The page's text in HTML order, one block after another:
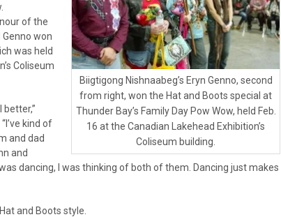
Biigtigong Nishnaabeg’s Eryn Genno, second
from right, won the Hat and Boots special at
Thunder Bay’s Family Day Pow Wow, held Feb.
16 at the Canadian Lakehead Exhibition’s
Coliseum building.
of the
Genno won
was held
Coliseum
kind of
and dad
and
dancing, I was thinking of both of them. Dancing just makes
and Boots style.